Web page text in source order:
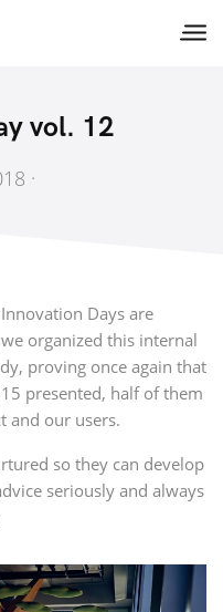
vol. 12
·
Days are
organized this internal
proving once again that
presented, half of them
and our users.
so they can develop
seriously and always